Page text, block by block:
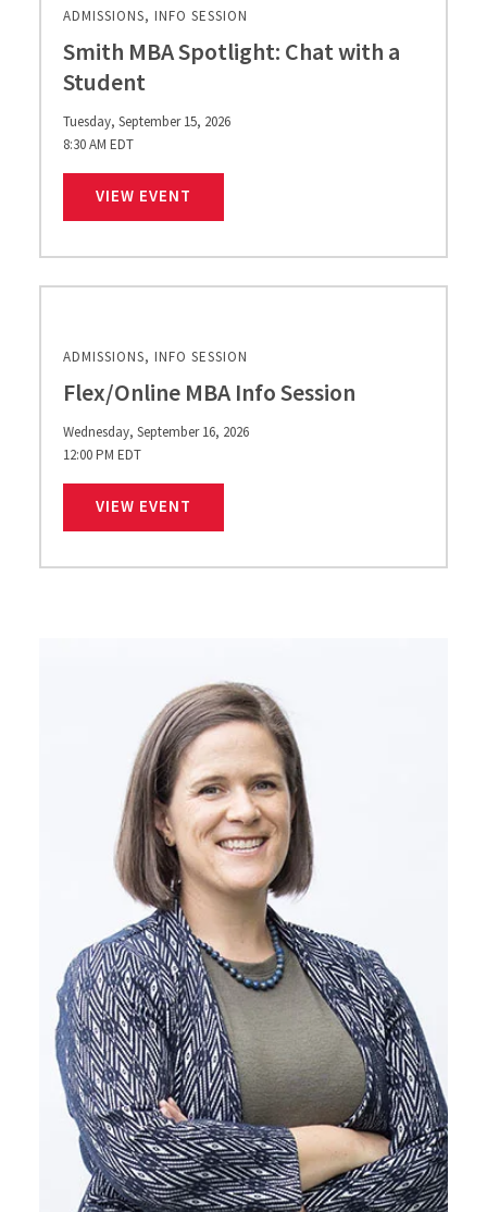
ADMISSIONS, INFO SESSION
Smith MBA Spotlight: Chat with a
Student
Tuesday, September 15, 2026
8:30 AM EDT
VIEW EVENT
ADMISSIONS, INFO SESSION
Flex/Online MBA Info Session
Wednesday, September 16, 2026
12:00 PM EDT
VIEW EVENT